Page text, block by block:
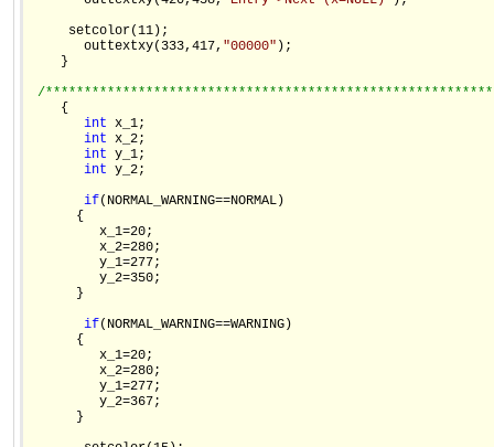
     setcolor(11);
       outtextxy(333,417,
"00000" );
    }
/
    {
int x_1;
int x_2;
int y_1;
int y_2;
if(NORMAL_WARNING==NORMAL)
      {
         x_1=20;
         x_2=280;
         y_1=277;
         y_2=350;
      }
if(NORMAL_WARNING==WARNING)
      {
         x_1=20;
         x_2=280;
         y_1=277;
         y_2=367;
      }